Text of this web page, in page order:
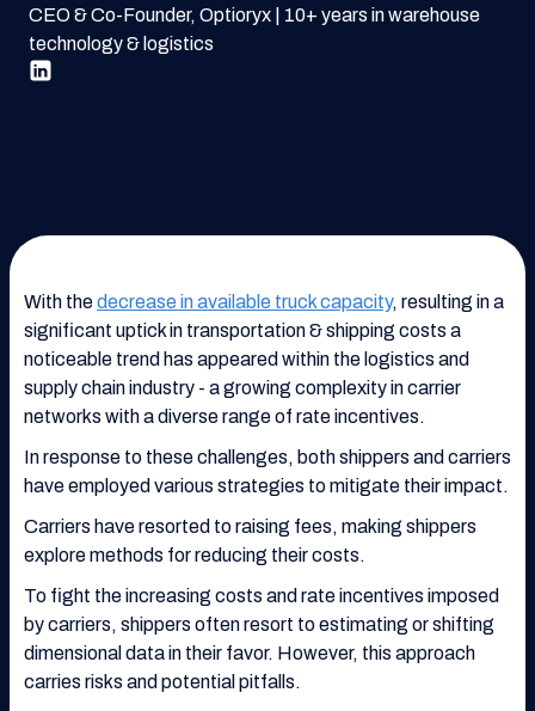
CEO & Co-Founder, Optioryx | 10+ years in warehouse
technology & logistics
With thedecrease in available truck capacity, resulting in a
significant uptick in transportation & shipping costs a
noticeable trend has appeared within the logistics and
supply chain industry - a growing complexity in carrier
networks with a diverse range of rate incentives.
In response to these challenges, both shippers and carriers
have employed various strategies to mitigate their impact.
Carriers have resorted to raising fees, making shippers
explore methods for reducing their costs.
To fight the increasing costs and rate incentives imposed
by carriers, shippers often resort to estimating or shifting
dimensional data in their favor. However, this approach
carries risks and potential pitfalls.